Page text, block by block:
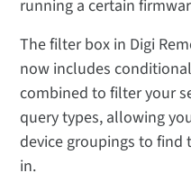
running a certain
The filter box in Digi
now includes
combined to filter your
query types, allowing
device groupings to find
in.